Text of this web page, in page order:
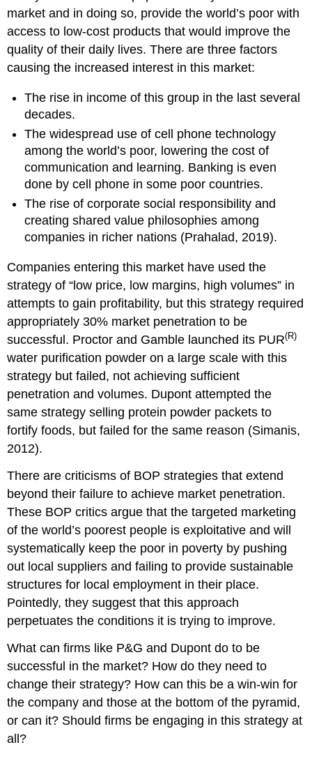
market and in doing so, provide the world’s poor with
access to low-cost products that would improve the
quality of their daily lives. There are three factors
causing the increased interest in this market:
The rise in income of this group in the last several
decades.
The widespread use of cell phone technology
among the world’s poor, lowering the cost of
communication and learning. Banking is even
done by cell phone in some poor countries.
The rise of corporate social responsibility and
creating shared value philosophies among
companies in richer nations (Prahalad, 2019).
Companies entering this market have used the
strategy of “low price, low margins, high volumes” in
attempts to gain profitability, but this strategy required
appropriately 30% market penetration to be
successful. Proctor and Gamble launched its PUR(R)
water purification powder on a large scale with this
strategy but failed, not achieving sufficient
penetration and volumes. Dupont attempted the
same strategy selling protein powder packets to
fortify foods, but failed for the same reason (Simanis,
2012).
There are criticisms of BOP strategies that extend
beyond their failure to achieve market penetration.
These BOP critics argue that the targeted marketing
of the world’s poorest people is exploitative and will
systematically keep the poor in poverty by pushing
out local suppliers and failing to provide sustainable
structures for local employment in their place.
Pointedly, they suggest that this approach
perpetuates the conditions it is trying to improve.
What can firms like P&G and Dupont do to be
successful in the market? How do they need to
change their strategy? How can this be a win-win for
the company and those at the bottom of the pyramid,
or can it? Should firms be engaging in this strategy at
all?